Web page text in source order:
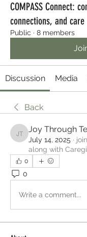
COMPASS Connect:
connections, and care
Public · 8 members
Discussion Media
Back
Joy Through Tears
Joy Through
July 14, 2025 ·
along with
0
0
Write a comment...